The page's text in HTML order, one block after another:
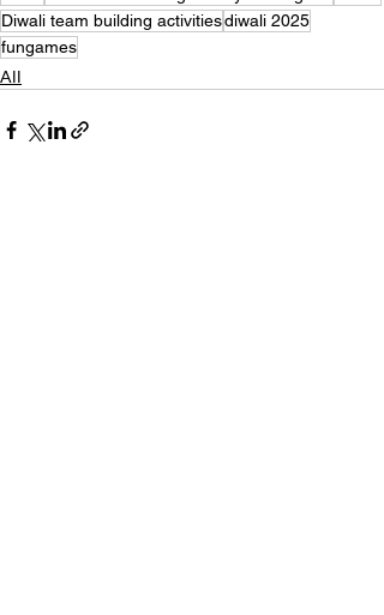
Diwali team building activitiesdiwali 2025
fungames
All